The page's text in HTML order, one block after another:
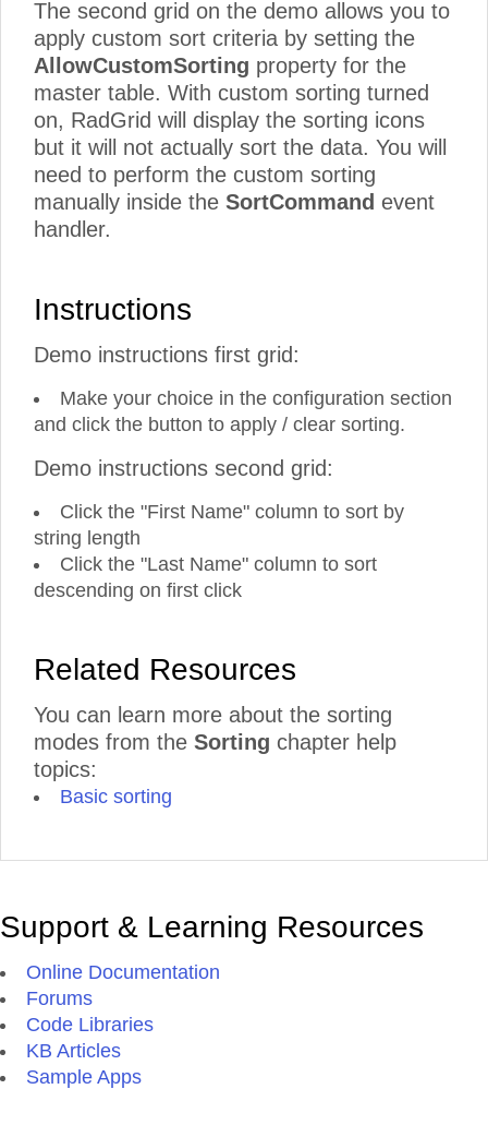
The second grid on the demo allows you to
apply custom sort criteria by setting the
AllowCustomSorting property for the
master table. With custom sorting turned
on, RadGrid will display the sorting icons
but it will not actually sort the data. You will
need to perform the custom sorting
manually inside the SortCommand event
handler.
Instructions
Demo instructions first grid:
Make your choice in the configuration section
and click the button to apply / clear sorting.
Demo instructions second grid:
Click the "First Name" column to sort by
string length
Click the "Last Name" column to sort
descending on first click
Related Resources
You can learn more about the sorting
modes from the Sorting chapter help
topics:
Basic sorting
Support & Learning Resources
Online Documentation
Forums
Code Libraries
KB Articles
Sample Apps